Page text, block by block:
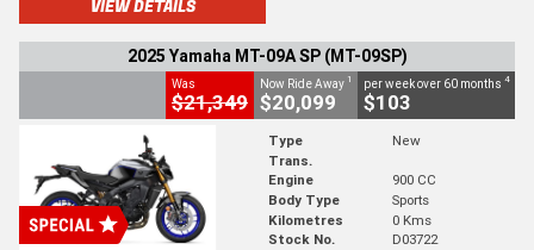
VIEW DETAILS
2025 Yamaha MT-09A SP (MT-09SP)
Was
$21,349
Now Ride Away 1
$20,099
per week over 60 months 4
$103
Type
New
Trans.
Engine
900 CC
Body Type
Sports
Kilometres
0 Kms
Stock No.
D03722